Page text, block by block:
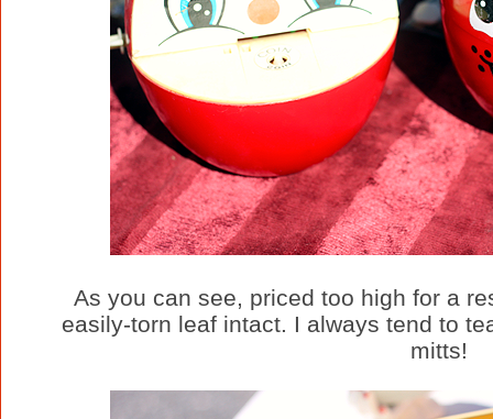
As you can see, priced too high for a
easily-torn leaf intact. I always tend to
mitts!